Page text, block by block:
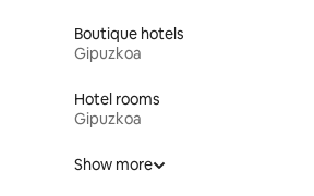
Boutique hotels
Gipuzkoa
Hotel rooms
Gipuzkoa
Show more